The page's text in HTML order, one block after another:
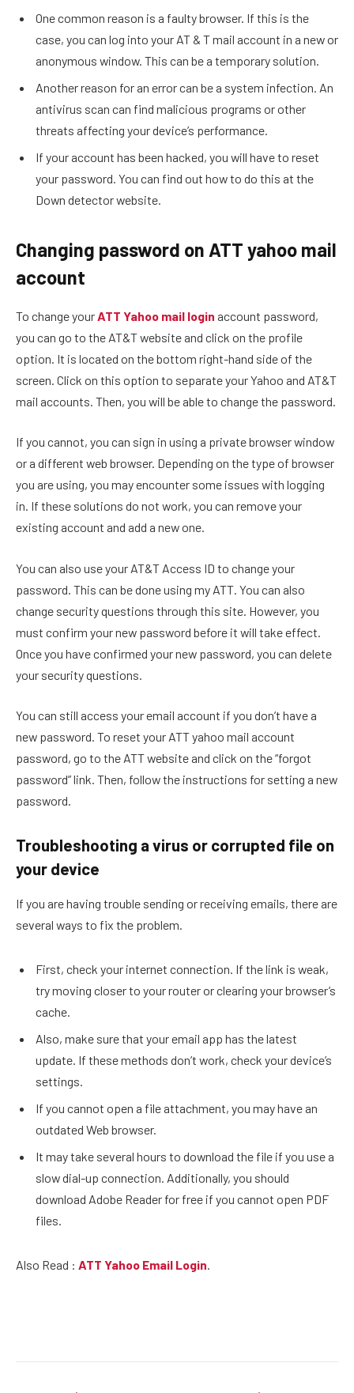
One common reason is a faulty browser. If this is the
case, you can log into your AT & T mail account in a new or
anonymous window. This can be a temporary solution.
Another reason for an error can be a system infection. An
antivirus scan can find malicious programs or other
threats affecting your device’s performance.
If your account has been hacked, you will have to reset
your password. You can find out how to do this at the
Down detector website.
Changing password on ATT yahoo mail
account
To change your ATT Yahoo mail login account password,
you can go to the AT&T website and click on the profile
option. It is located on the bottom right-hand side of the
screen. Click on this option to separate your Yahoo and AT&T
mail accounts. Then, you will be able to change the password.
If you cannot, you can sign in using a private browser window
or a different web browser. Depending on the type of browser
you are using, you may encounter some issues with logging
in. If these solutions do not work, you can remove your
existing account and add a new one.
You can also use your AT&T Access ID to change your
password. This can be done using my ATT. You can also
change security questions through this site. However, you
must confirm your new password before it will take effect.
Once you have confirmed your new password, you can delete
your security questions.
You can still access your email account if you don’t have a
new password. To reset your ATT yahoo mail account
password, go to the ATT website and click on the “forgot
password” link. Then, follow the instructions for setting a new
password.
Troubleshooting a virus or corrupted file on
your device
If you are having trouble sending or receiving emails, there are
several ways to fix the problem.
First, check your internet connection. If the link is weak,
try moving closer to your router or clearing your browser’s
cache.
Also, make sure that your email app has the latest
update. If these methods don’t work, check your device’s
settings.
If you cannot open a file attachment, you may have an
outdated Web browser.
It may take several hours to download the file if you use a
slow dial-up connection. Additionally, you should
download Adobe Reader for free if you cannot open PDF
files.
Also Read : ATT Yahoo Email Login